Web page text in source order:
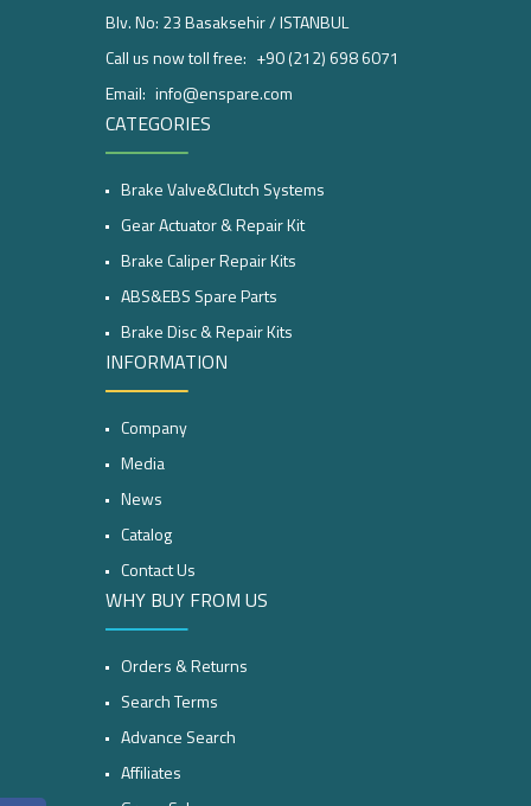
Blv. No: 23 Basaksehir / ISTANBUL
Call us now toll free: +90 (212) 698 6071
Email: info@enspare.com
CATEGORIES
Brake Valve&Clutch Systems
Gear Actuator & Repair Kit
Brake Caliper Repair Kits
ABS&EBS Spare Parts
Brake Disc & Repair Kits
INFORMATION
Company
Media
News
Catalog
Contact Us
WHY BUY FROM US
Orders & Returns
Search Terms
Advance Search
Affiliates